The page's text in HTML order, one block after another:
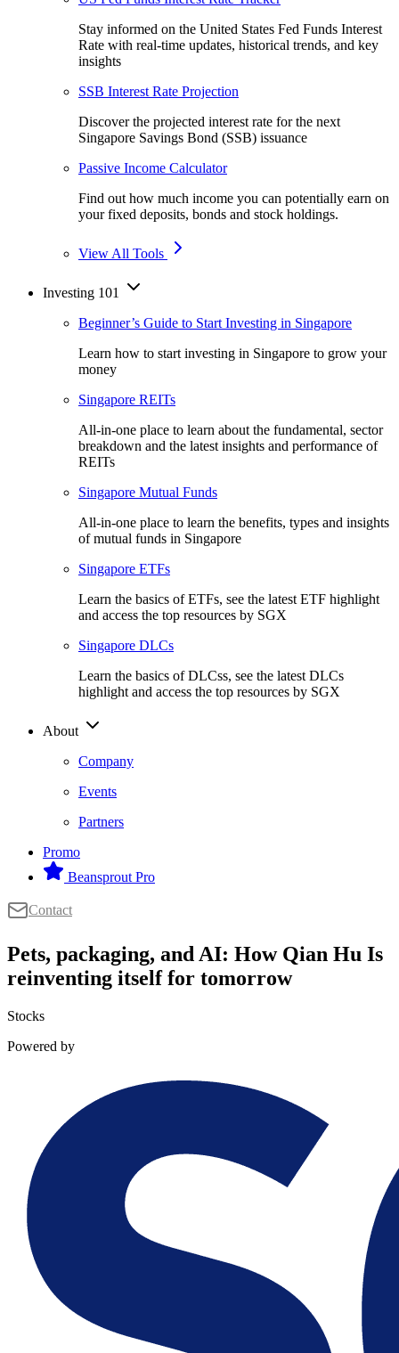
Stay informed on the United States Fed Funds Interest
Rate with real-time updates, historical trends, and key
insights
SSB Interest Rate Projection
Discover the projected interest rate for the next
Singapore Savings Bond (SSB) issuance
Passive Income Calculator
Find out how much income you can potentially earn on
your fixed deposits, bonds and stock holdings.
View All Tools
Investing 101
Beginner’s Guide to Start Investing in Singapore
Learn how to start investing in Singapore to grow your
money
Singapore REITs
All-in-one place to learn about the fundamental, sector
breakdown and the latest insights and performance of
REITs
Singapore Mutual Funds
All-in-one place to learn the benefits, types and insights
of mutual funds in Singapore
Singapore ETFs
Learn the basics of ETFs, see the latest ETF highlight
and access the top resources by SGX
Singapore DLCs
Learn the basics of DLCss, see the latest DLCs
highlight and access the top resources by SGX
About
Company
Events
Partners
Promo
Beansprout Pro
Contact
Pets, packaging, and AI: How Qian Hu Is
reinventing itself for tomorrow
Stocks
Powered by